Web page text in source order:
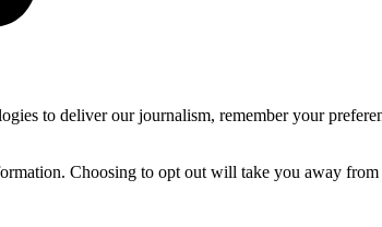
to deliver our journalism, remember your
Choosing to opt out will take you away from